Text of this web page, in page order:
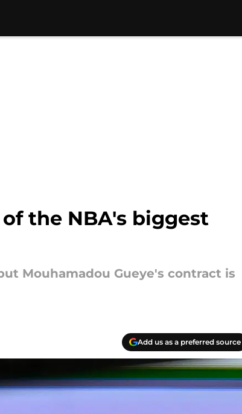
the NBA's biggest
Mouhamadou Gueye's contract is
Add us as a preferred source